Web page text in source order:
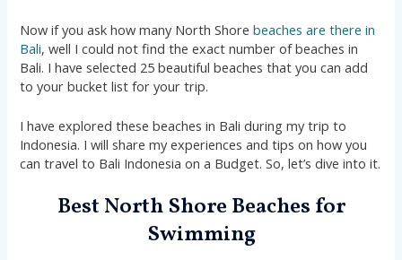
Now if you ask how many North Shorebeaches are there in
Bali, well I could not find the exact number of beaches in
Bali. I have selected 25 beautiful beaches that you can add
to your bucket list for your trip.
I have explored these beaches in Bali during my trip to
Indonesia. I will share my experiences and tips on how you
can travel to Bali Indonesia on a Budget. So, let’s dive into it.
Best North Shore Beaches for
Swimming